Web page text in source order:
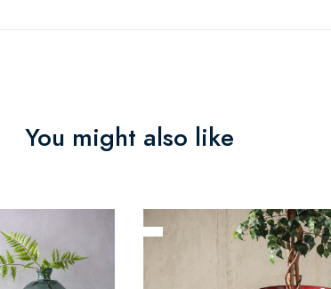
You might also like